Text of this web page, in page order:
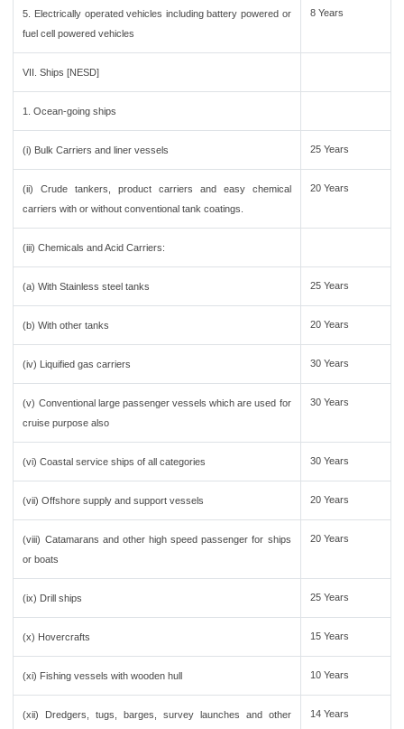
5. Electrically operated vehicles including battery powered or
fuel cell powered vehicles
8 Years
VII. Ships [NESD]
1. Ocean-going ships
(i) Bulk Carriers and liner vessels 25 Years
(ii) Crude tankers, product carriers and easy chemical
carriers with or without conventional tank coatings.
20 Years
(iii) Chemicals and Acid Carriers:
(a) With Stainless steel tanks 25 Years
(b) With other tanks 20 Years
(iv) Liquified gas carriers 30 Years
(v) Conventional large passenger vessels which are used for
cruise purpose also
30 Years
(vi) Coastal service ships of all categories 30 Years
(vii) Offshore supply and support vessels 20 Years
(viii) Catamarans and other high speed passenger for ships
or boats
20 Years
(ix) Drill ships 25 Years
(x) Hovercrafts 15 Years
(xi) Fishing vessels with wooden hull 10 Years
(xii) Dredgers, tugs, barges, survey launches and other 14 Years